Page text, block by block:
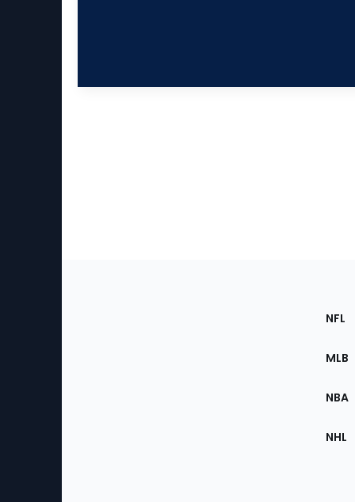
the
NFL
MLB
NBA
NHL